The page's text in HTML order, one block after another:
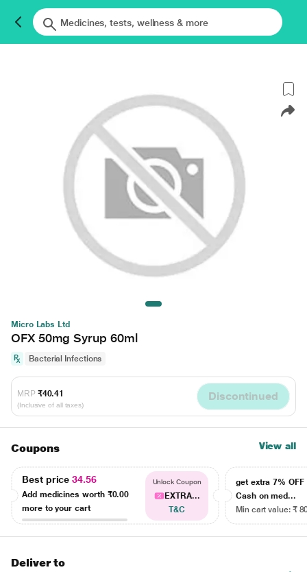
Micro Labs Ltd
OFX 50mg Syrup 60ml
Bacterial Infections
MRP ₹40.41
(Inclusive of all taxes)
Discontinued
Coupons View all
Best price34.56
Add medicines worth ₹0.00
more to your cart
Unlock Coupon
EXTRA...
T&C
get extra 7% OFF
Cash on med...
Min cart value: ₹
Deliver to